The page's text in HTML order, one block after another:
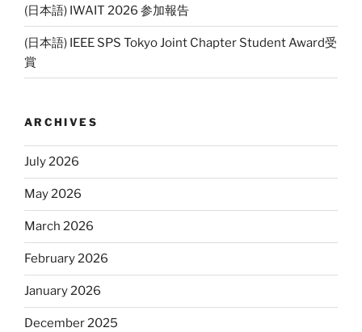
(日本語) IWAIT 2026 参加報告
(日本語) IEEE SPS Tokyo Joint Chapter Student Award受
賞
ARCHIVES
July 2026
May 2026
March 2026
February 2026
January 2026
December 2025